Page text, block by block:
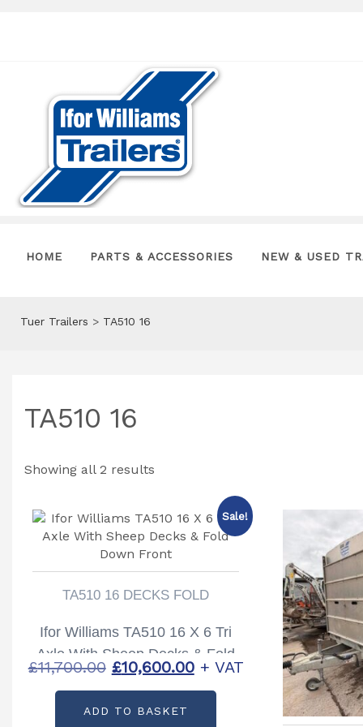
HOME PARTS & ACCESSORIES NEW & USED
Tuer Trailers > TA510 16
TA510 16
Showing all 2 results
Sale!
TA510 16 DECKS FOLD
Ifor Williams TA510 16 X 6 Tri
Axle With Sheep Decks & Fold
Down Front
£11,700.00 Original
price
was:
£10,600.00Current
price
+ VAT
ADD TO BASKET